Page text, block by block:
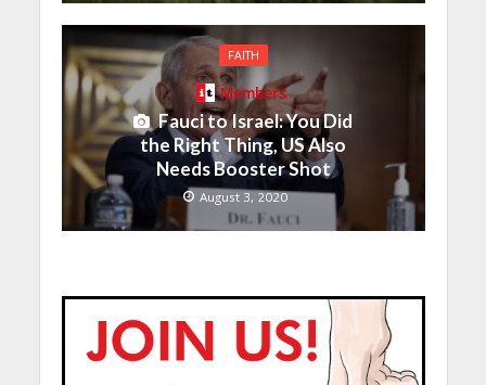
FAITH
Members
Fauci to Israel: You Did
the Right Thing, US Also
Needs Booster Shot
August 3, 2020